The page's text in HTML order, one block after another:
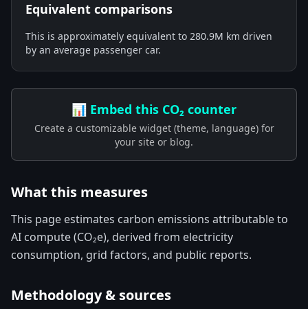
Equivalent comparisons
This is approximately equivalent to 280.9M km driven
by an average passenger car.
📊 Embed this CO₂ counter
Create a customizable widget (theme, language) for
your site or blog.
What this measures
This page estimates carbon emissions attributable to
AI compute (CO₂e), derived from electricity
consumption, grid factors, and public reports.
Methodology & sources